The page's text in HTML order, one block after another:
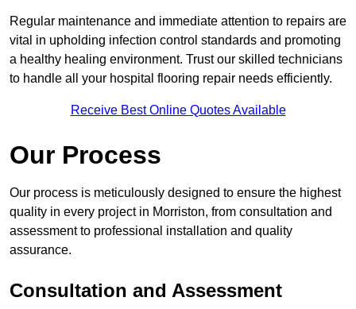
Regular maintenance and immediate attention to repairs are
vital in upholding infection control standards and promoting
a healthy healing environment. Trust our skilled technicians
to handle all your hospital flooring repair needs efficiently.
Receive Best Online Quotes Available
Our Process
Our process is meticulously designed to ensure the highest
quality in every project in Morriston, from consultation and
assessment to professional installation and quality
assurance.
Consultation and Assessment